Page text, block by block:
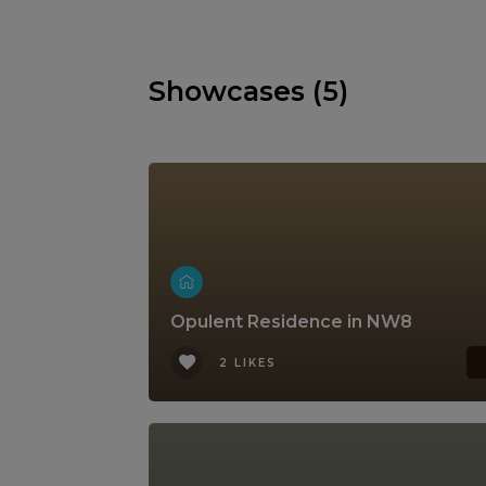
Showcases (5)
Opulent Residence in NW8
2 LIKES